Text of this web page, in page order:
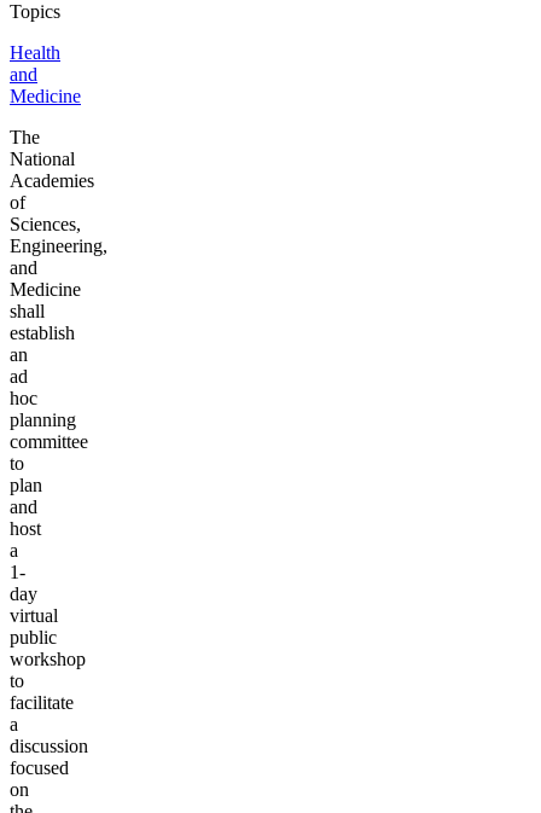
Topics
Health
and
Medicine
The
National
Academies
of
Sciences,
Engineering,
and
Medicine
shall
establish
an
ad
hoc
planning
committee
to
plan
and
host
a
1-
day
virtual
public
workshop
to
facilitate
a
discussion
focused
on